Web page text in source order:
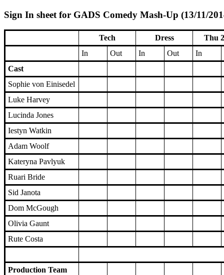
Sign In sheet for GADS Comedy Mash-Up (13/11/
Tech Dress
Thu
In
Out In Out
In
Cast
Sophie von Einisedel
Luke Harvey
Lucinda Jones
Iestyn Watkin
Adam Woolf
Kateryna Pavlyuk
Ruari Bride
Sid Janota
Dom McGough
Olivia Gaunt
Rute Costa
Production Team